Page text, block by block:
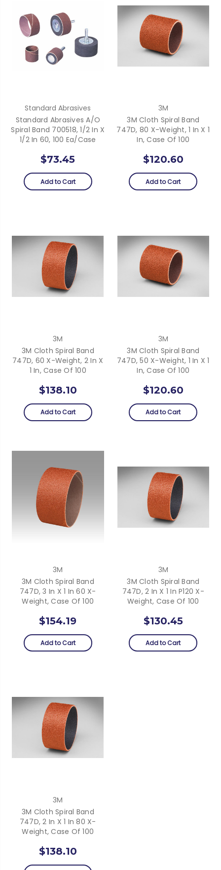
Standard Abrasives
Standard Abrasives A/O
Spiral Band 700518, 1/2 In X
1/2 In 60, 100 Ea/Case
$73.45
Add to Cart
3M
3M Cloth Spiral Band
747D, 80 X-Weight, 1 In X 1
In, Case Of 100
$120.60
Add to Cart
3M
3M Cloth Spiral Band
747D, 60 X-Weight, 2 In X
1 In, Case Of 100
$138.10
Add to Cart
3M
3M Cloth Spiral Band
747D, 50 X-Weight, 1 In X 1
In, Case Of 100
$120.60
Add to Cart
3M
3M Cloth Spiral Band
747D, 3 In X 1 In 60 X-
Weight, Case Of 100
$154.19
Add to Cart
3M
3M Cloth Spiral Band
747D, 2 In X 1 In P120 X-
Weight, Case Of 100
$130.45
Add to Cart
3M
3M Cloth Spiral Band
747D, 2 In X 1 In 80 X-
Weight, Case Of 100
$138.10